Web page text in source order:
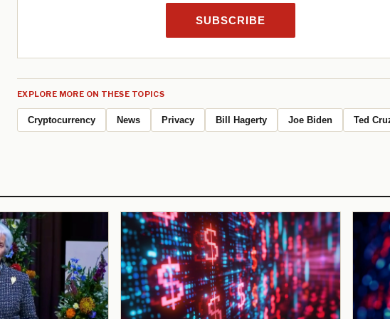
SUBSCRIBE
EXPLORE MORE ON THESE TOPICS
Cryptocurrency News Privacy Bill Hagerty Joe Biden Ted